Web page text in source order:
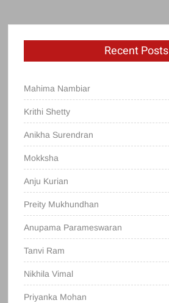
Recent Posts
Mahima Nambiar
Krithi Shetty
Anikha Surendran
Mokksha
Anju Kurian
Preity Mukhundhan
Anupama Parameswaran
Tanvi Ram
Nikhila Vimal
Priyanka Mohan